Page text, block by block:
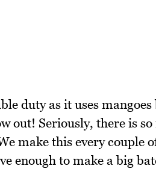
duty as it uses
out! Seriously, there is
make this every couple
enough to make a big